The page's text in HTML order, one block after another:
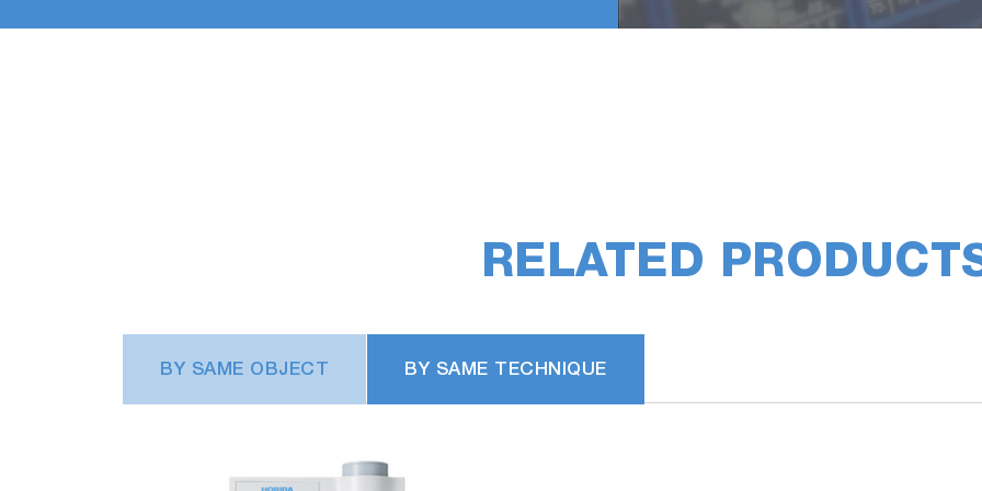
RELATED
BY SAME OBJECT BY SAME TECHNIQUE